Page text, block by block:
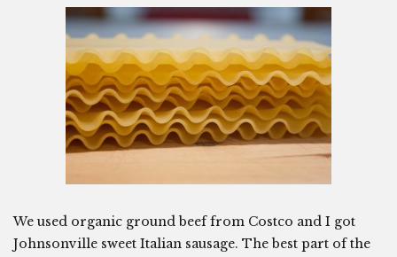
We used organic ground beef from Costco and I got
Johnsonville sweet Italian sausage. The best part of the